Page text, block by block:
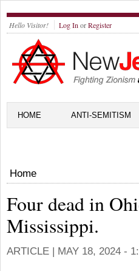
Hello Visitor! Log In orRegister
HOME ANTI-SEMITISM
Home
Four dead in
Mississippi.
ARTICLE | MAY 18, 2024 -